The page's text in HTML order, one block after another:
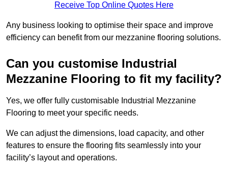
Receive Top Online Quotes Here
Any business looking to optimise their space and improve
efficiency can benefit from our mezzanine flooring solutions.
Can you customise Industrial
Mezzanine Flooring to fit my facility?
Yes, we offer fully customisable Industrial Mezzanine
Flooring to meet your specific needs.
We can adjust the dimensions, load capacity, and other
features to ensure the flooring fits seamlessly into your
facility’s layout and operations.